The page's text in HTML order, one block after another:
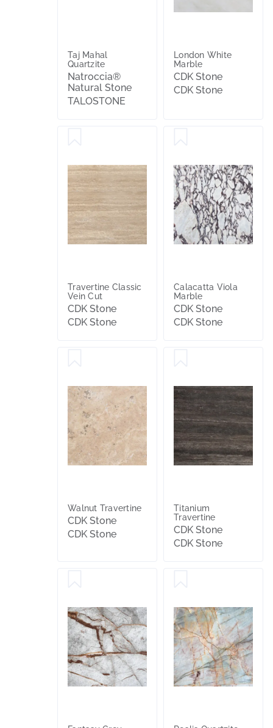
Taj Mahal
Quartzite
Natroccia®
Natural Stone
TALOSTONE
London White
Marble
CDK Stone
CDK Stone
Travertine Classic
Vein Cut
CDK Stone
CDK Stone
Calacatta Viola
Marble
CDK Stone
CDK Stone
Walnut Travertine
CDK Stone
CDK Stone
Titanium
Travertine
CDK Stone
CDK Stone